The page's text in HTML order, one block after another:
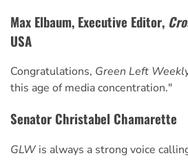
Max Elbaum, Executive Editor,
USA
Congratulations, Green Left
this age of media concentration."
Senator Christabel Chamarette
GLW is always a strong voice